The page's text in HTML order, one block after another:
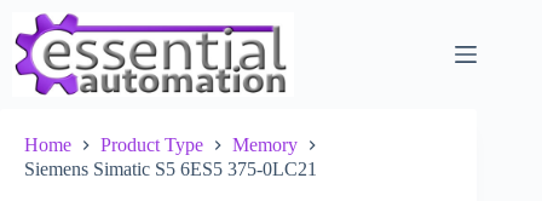
content
Home Product Type
Memory
Siemens Simatic S5 6ES5 375-0LC21